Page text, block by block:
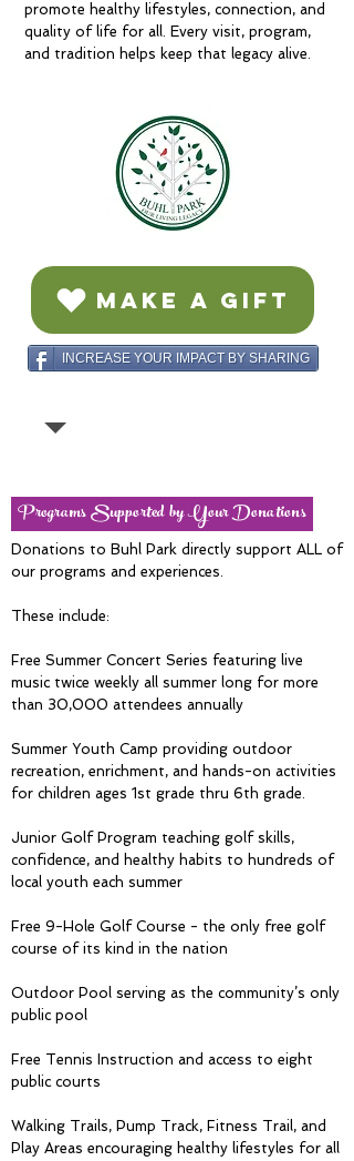
promote healthy lifestyles, connection, and
quality of life for all. Every visit, program,
and tradition helps keep that legacy alive.
MAKE A GIFT
INCREASE YOUR IMPACT BY SHARING
Programs Supported by Your Donations
Donations to Buhl Park directly support ALL of
our programs and experiences.
These include:
Free Summer Concert Series featuring live
music twice weekly all summer long for more
than 30,000 attendees annually
Summer Youth Camp providing outdoor
recreation, enrichment, and hands-on activities
for children ages 1st grade thru 6th grade.
Junior Golf Program teaching golf skills,
confidence, and healthy habits to hundreds of
local youth each summer
Free 9-Hole Golf Course - the only free golf
course of its kind in the nation
Outdoor Pool serving as the community’s only
public pool
Free Tennis Instruction and access to eight
public courts
Walking Trails, Pump Track, Fitness Trail, and
Play Areas encouraging healthy lifestyles for all